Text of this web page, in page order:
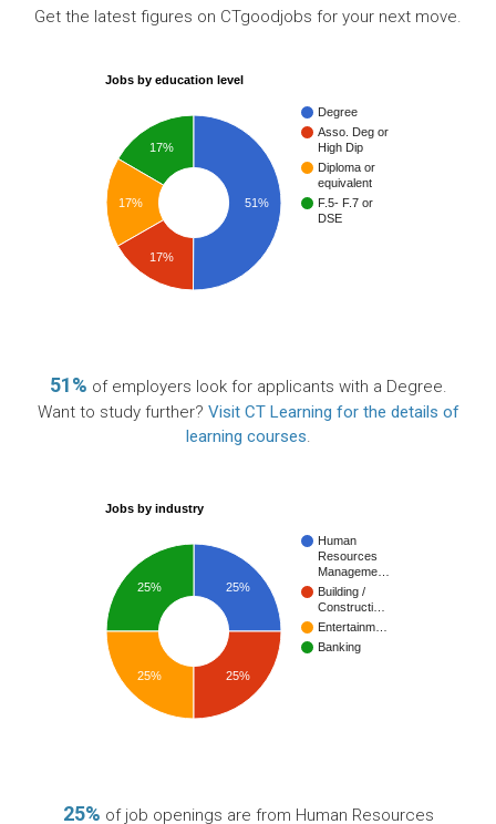
Get the latest figures on CTgoodjobs for your next move.
Jobs by education level
Degree
Asso. Deg or
High Dip
Diploma or
equivalent
F.5- F.7 or
DSE
17%
17%
17%
51%
51% of employers look for applicants with a Degree.
Want to study further? Visit CT Learning for the details of
learning courses.
Jobs by industry
Human
Resources
Manageme…
Building /
Constructi…
Entertainm…
Banking
25%
25%
25% 25%
25% of job openings are from Human Resources